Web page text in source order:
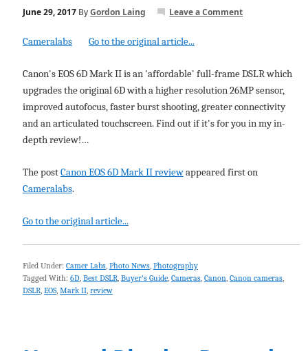
June 29, 2017ByGordon Laing Leave a Comment
Cameralabs Go to the original article...
Canon's EOS 6D Mark II is an 'affordable' full-frame DSLR which
upgrades the original 6D with a higher resolution 26MP sensor,
improved autofocus, faster burst shooting, greater connectivity
and an articulated touchscreen. Find out if it's for you in my in-
depth review!…
The postCanon EOS 6D Mark II reviewappeared first on
Cameralabs.
Go to the original article...
Filed Under: Camer Labs, Photo News, Photography
Tagged With: 6D, Best DSLR, Buyer's Guide, Cameras, Canon, Canon cameras,
DSLR, EOS, Mark II, review